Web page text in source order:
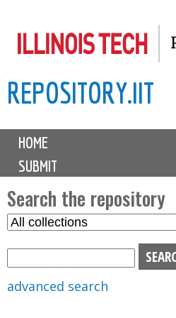
to
content
REPOSITORY.IIT
M
i
n
m
e
n
u
HOME
SUBMIT
Search the repository
S
advanced search